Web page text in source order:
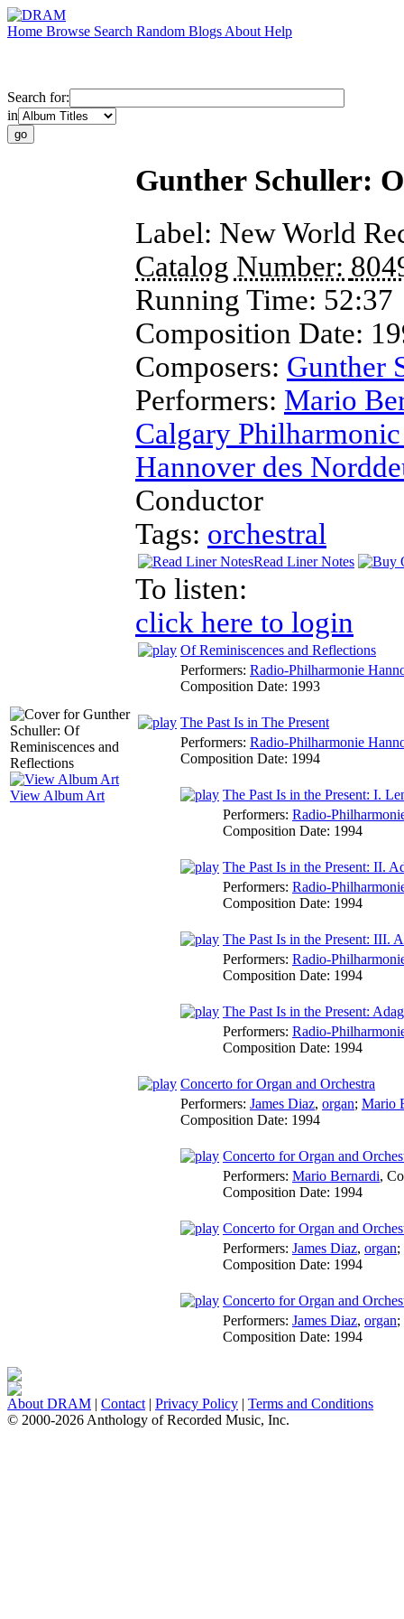
Home Browse Search Random Blogs About Help
Search for:
in
View Album Art
Gunther Schuller:
Label: New World
Catalog Number:
Running Time: 52:37
Composition Date:
Composers: Gunther
Performers: Mario
Calgary
Hannover des
Conductor
Tags: orchestral
Read Liner Notes
To listen:
click here to login
Of Reminiscences and Reflections
Performers: Radio-Philharmonie
Composition Date: 1993
The Past Is in The Present
Performers: Radio-Philharmonie
Composition Date: 1994
The Past Is in the Present: I.
Performers: Radio-
Composition Date: 1994
The Past Is in the Present: II.
Performers: Radio-
Composition Date: 1994
The Past Is in the Present: III.
Performers: Radio-
Composition Date: 1994
The Past Is in the Present:
Performers: Radio-
Composition Date: 1994
Concerto for Organ and Orchestra
Performers: James Diaz, organ; Mario
Composition Date: 1994
Concerto for Organ and
Performers: Mario Bernardi,
Composition Date: 1994
Concerto for Organ and
Performers: James Diaz, organ;
Composition Date: 1994
Concerto for Organ and
Performers: James Diaz, organ;
Composition Date: 1994
About DRAM | Contact | Privacy Policy | Terms and Conditions
© 2000-2026 Anthology of Recorded Music, Inc.